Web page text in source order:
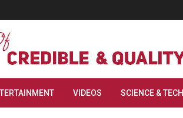
VIDEOS SCIENCE & TECH